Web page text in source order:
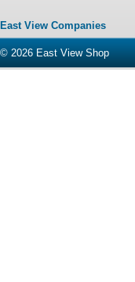
East View Companies
© 2026 East View Shop